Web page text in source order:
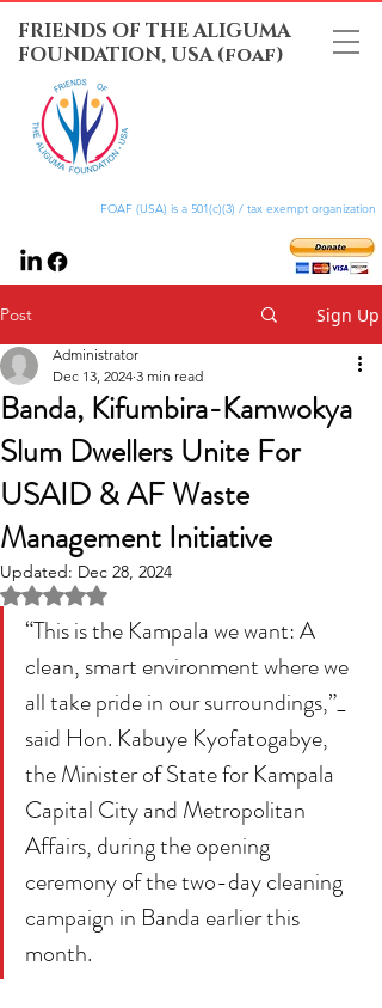
FRIENDS OF THE ALIGUMA
FOUNDATION, USA (foaf)
FOAF (USA) is a 501(c)(3) / tax exempt organization
Post Sign Up
Banda, Kifumbira-Kamwokya
Slum Dwellers Unite For
USAID & AF Waste
Management Initiative
Administrator
Dec 13, 2024 3 min read
Updated: Dec 28, 2024
Rated NaN out of 5 stars.
“This is the Kampala we want: A
clean, smart environment where we
all take pride in our surroundings,”_
said Hon. Kabuye Kyofatogabye,
the Minister of State for Kampala
Capital City and Metropolitan
Affairs, during the opening
ceremony of the two-day cleaning
campaign in Banda earlier this
month.